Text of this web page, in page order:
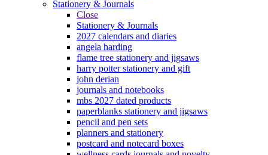
Stationery & Journals
Close
Stationery & Journals
2027 calendars and diaries
angela harding
flame tree stationery and jigsaws
harry potter stationery and gift
john derian
journals and notebooks
mbs 2027 dated products
paperblanks stationery and jigsaws
pencil and pen sets
planners and stationery
postcard and notecard boxes